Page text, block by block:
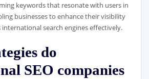
keywords that resonate with users in
businesses to enhance their visibility
international search engines effectively.
do
SEO companies